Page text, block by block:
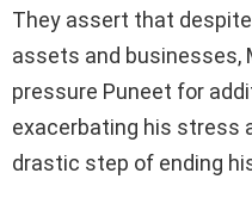
They assert that
assets and businesses,
pressure Puneet for
exacerbating his stress
drastic step of ending